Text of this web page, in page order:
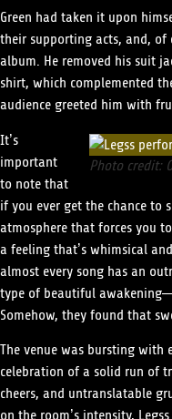
Green had taken it upon
their supporting acts, and,
album. He removed his suit
shirt, which complemented
audience greeted him with
Photo credit:
It’s
important
to note that
if you ever get the chance to
atmosphere that forces you
a feeling that’s whimsical
almost every song has an
type of beautiful
Somehow, they found that
The venue was bursting
celebration of a solid run of
cheers, and untranslatable